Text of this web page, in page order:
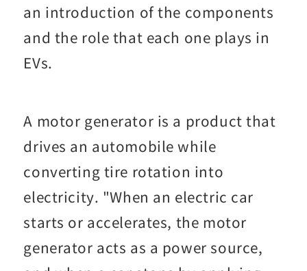
an introduction of the components
and the role that each one plays in
EVs.
A motor generator is a product that
drives an automobile while
converting tire rotation into
electricity. "When an electric car
starts or accelerates, the motor
generator acts as a power source,